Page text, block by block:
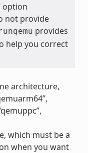
option
not provide
provides
help you correct
architecture,
which must be a
when you want